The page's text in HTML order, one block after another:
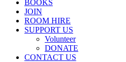
BOOKS
JOIN
ROOM HIRE
SUPPORT US
Volunteer
DONATE
CONTACT US